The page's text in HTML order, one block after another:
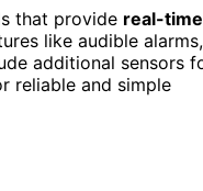
that provide real-time
like audible alarms,
additional sensors
reliable and simple